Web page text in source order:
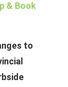
& Book
to